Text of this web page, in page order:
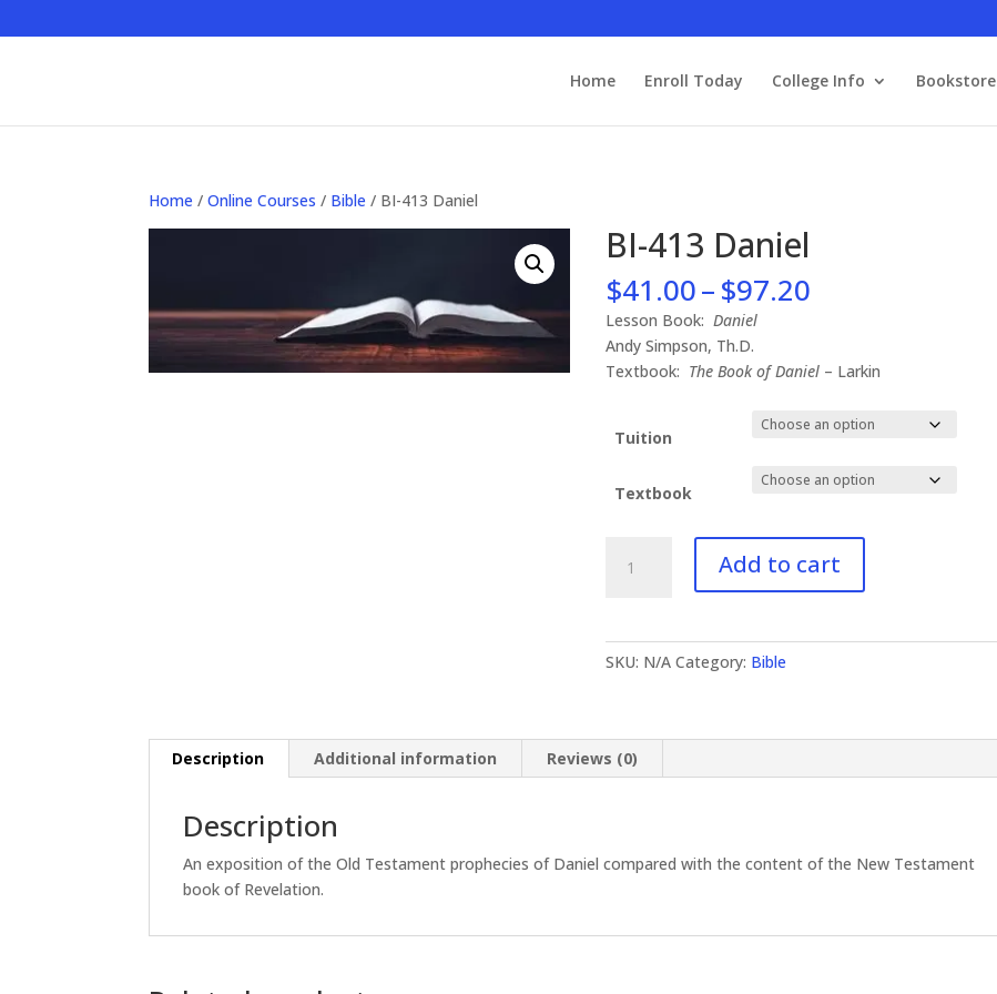
Home Enroll Today College Info Bookstore
Home /Online Courses / Bible / BI-413 Daniel
BI-413 Daniel
$41.00–$97.20
through
$97.20
Lesson Book:Daniel
Andy Simpson, Th.D.
Textbook: The Book of Daniel – Larkin
Tuition
Textbook
413
Add to cart
SKU: N/A Category: Bible
Description Additional information Reviews (0)
Description
An exposition of the Old Testament prophecies of Daniel compared with the content of the New Testament
book of Revelation.